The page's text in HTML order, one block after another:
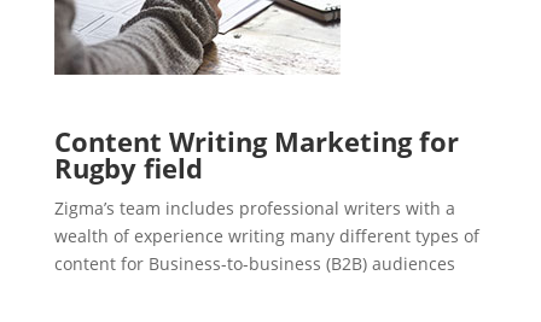
Content Writing Marketing for
Rugby field
Zigma’s team includes professional writers with a
wealth of experience writing many different types of
content for Business-to-business (B2B) audiences